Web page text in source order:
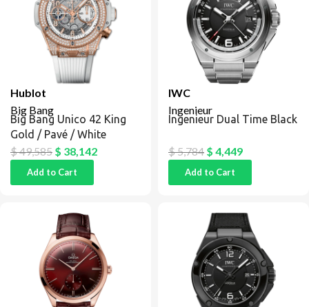
Hublot
Big Bang
Big Bang Unico 42 King
Gold / Pavé / White
$49,585 $ 38,142
Add to Cart
IWC
Ingenieur
Ingenieur Dual Time Black
$5,784 $ 4,449
Add to Cart